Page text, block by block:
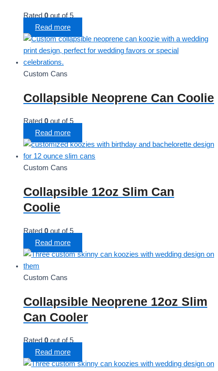
Rated 0 out of 5
Read more
Custom Cans
Collapsible Neoprene Can Coolie
Rated0out of 5
Read more
Custom Cans
Collapsible 12oz Slim Can
Coolie
Rated 0 out of 5
Read more
Custom Cans
Collapsible Neoprene 12oz Slim
Can Cooler
Rated0out of 5
Read more